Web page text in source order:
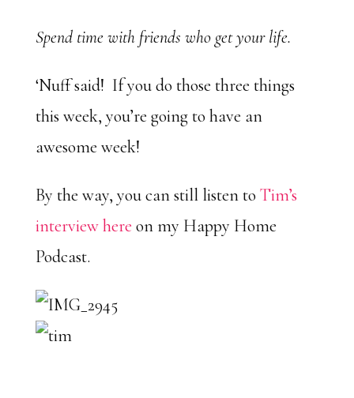
Spend time with friends who get your life.
‘Nuff said! If you do those three things
this week, you’re going to have an
awesome week!
By the way, you can still listen toTim’s
interview here on my Happy Home
Podcast.